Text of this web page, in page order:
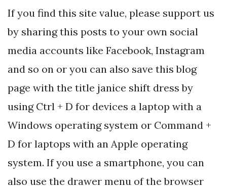
If you find this site value, please support us
by sharing this posts to your own social
media accounts like Facebook, Instagram
and so on or you can also save this blog
page with the title janice shift dress by
using Ctrl + D for devices a laptop with a
Windows operating system or Command +
D for laptops with an Apple operating
system. If you use a smartphone, you can
also use the drawer menu of the browser